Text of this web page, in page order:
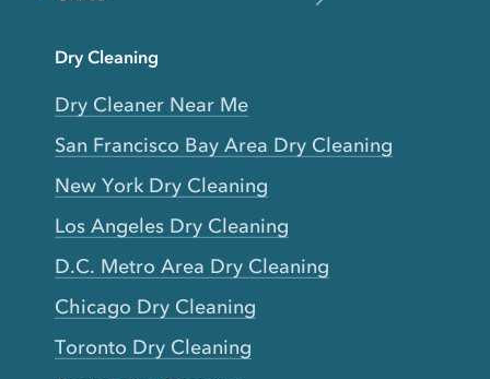
Dry Cleaning
Dry Cleaner Near Me
San Francisco Bay Area Dry Cleaning
New York Dry Cleaning
Los Angeles Dry Cleaning
D.C. Metro Area Dry Cleaning
Chicago Dry Cleaning
Toronto Dry Cleaning